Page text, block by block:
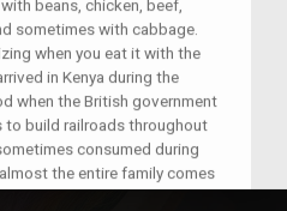
beans, chicken, beef,
sometimes with cabbage.
when you eat it with the
in Kenya during the
when the British government
to build railroads throughout
consumed during
the entire family comes